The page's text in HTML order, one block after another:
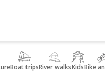
Boat tripsRiver walksKidsBike